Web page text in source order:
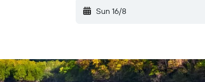
Sun 16/8